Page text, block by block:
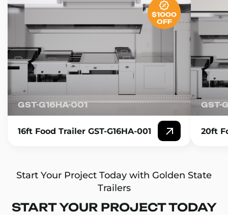
GST-G16HA-001
16ft Food Trailer GST-G16HA-001
$1000
OFF
GST-
20ft
Start Your Project Today with Golden State
Trailers
START YOUR PROJECT TODAY